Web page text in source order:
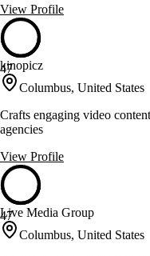
View Profile
47
kinopicz
Columbus, United States
Crafts engaging video
agencies
View Profile
47
Live Media Group
Columbus, United States